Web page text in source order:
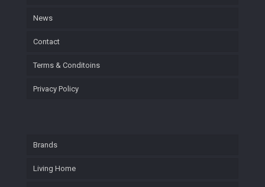
News
Contact
Terms & Conditoins
Privacy Policy
Brands
Living Home